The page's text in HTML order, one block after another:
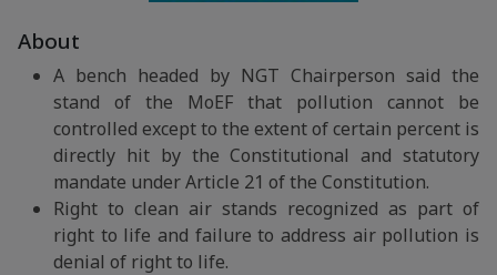
About
A bench headed by NGT Chairperson said the
stand of the MoEF that pollution cannot be
controlled except to the extent of certain percent is
directly hit by the Constitutional and statutory
mandate under Article 21 of the Constitution.
Right to clean air stands recognized as part of
right to life and failure to address air pollution is
denial of right to life.